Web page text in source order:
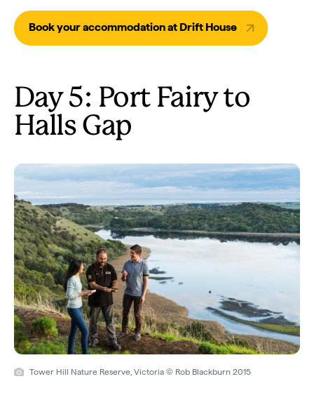
Book your accommodation at Drift House
Day 5: Port Fairy to
Halls Gap
Tower Hill Nature Reserve, Victoria © Rob Blackburn 2015